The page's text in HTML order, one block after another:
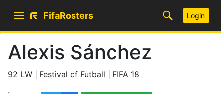
FifaRosters Login
Alexis Sánchez
92 LW | Festival of Futball | FIFA 18